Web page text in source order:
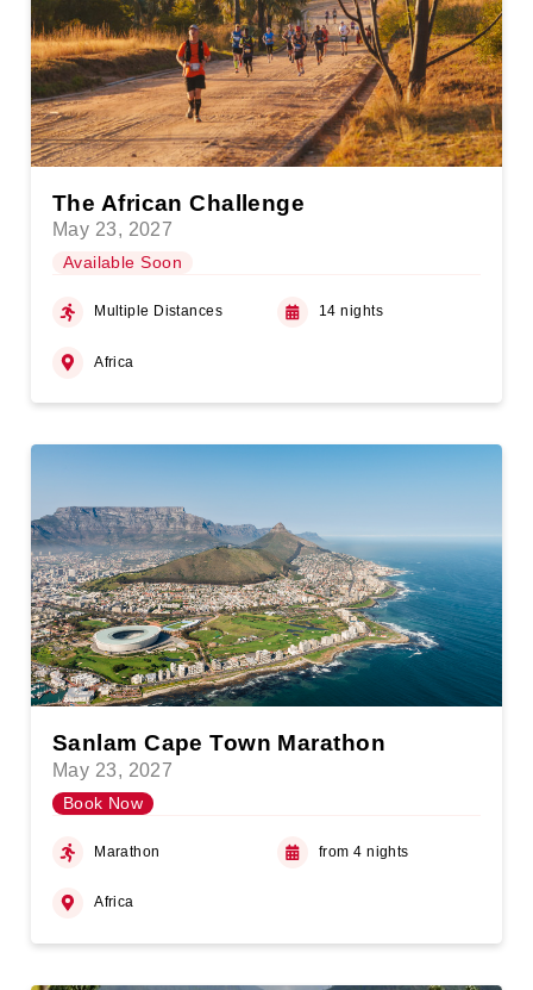
The African Challenge
May 23, 2027
Available Soon
Multiple Distances 14 nights
Africa
Sanlam Cape Town Marathon
May 23, 2027
Book Now
Marathon from 4 nights
Africa